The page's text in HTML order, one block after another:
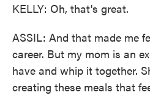
KELLY: Oh, that's great.
ASSIL: And that made me
career. But my mom is an
have and whip it together.
creating these meals that